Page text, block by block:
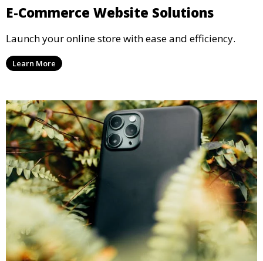
E-Commerce Website Solutions
Launch your online store with ease and efficiency.
Learn More